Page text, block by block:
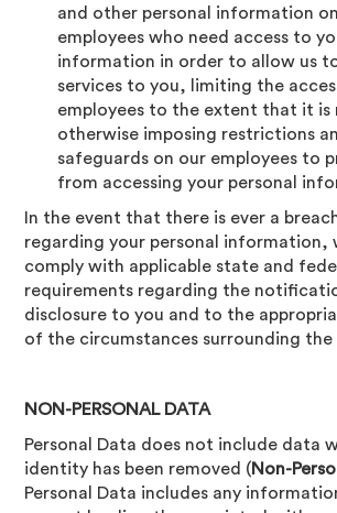
and other personal information
employees who need access to
information in order to allow us
services to you, limiting the
employees to the extent that it is
otherwise imposing restrictions
safeguards on our employees to
from accessing your personal
In the event that there is ever a
regarding your personal information,
comply with applicable state and
requirements regarding the
disclosure to you and to the
of the circumstances surrounding the
NON-PERSONAL DATA
Personal Data does not include data
identity has been removed (Non-
Personal Data includes any